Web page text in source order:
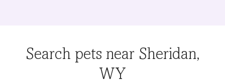
Search pets near Sheridan,
WY